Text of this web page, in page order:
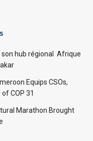
son hub régional Afrique
Equips CSOs,
COP 31
Marathon Brought